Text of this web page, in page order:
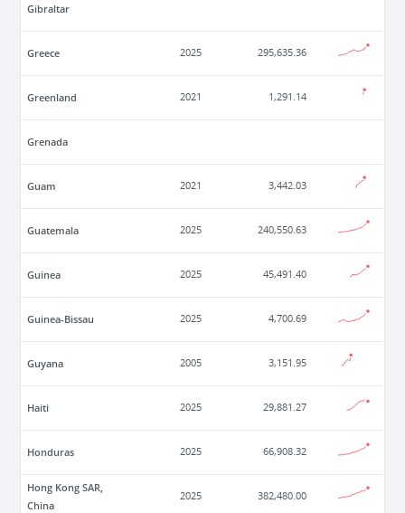
Gibraltar
Greece 2025 295,635.36
Greenland 2021 1,291.14
Grenada
Guam 2021 3,442.03
Guatemala 2025 240,550.63
Guinea 2025 45,491.40
Guinea-Bissau 2025 4,700.69
Guyana 2005 3,151.95
Haiti 2025 29,881.27
Honduras 2025 66,908.32
Hong Kong SAR,
China
2025 382,480.00